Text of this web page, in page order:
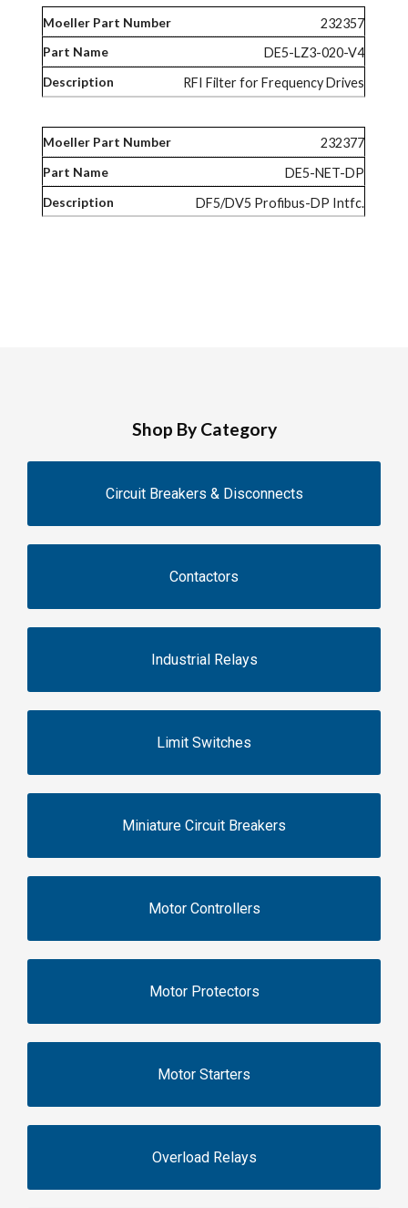
232357
DE5-LZ3-020-V4
RFI Filter for Frequency Drives
232377
DE5-NET-DP
DF5/DV5 Profibus-DP Intfc.
Shop By Category
Circuit Breakers & Disconnects
Contactors
Industrial Relays
Limit Switches
Miniature Circuit Breakers
Motor Controllers
Motor Protectors
Motor Starters
Overload Relays